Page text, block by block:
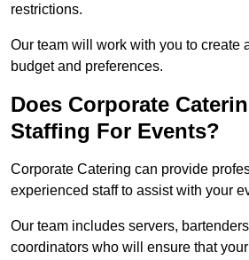
restrictions.
Our team will work with you to create
budget and preferences.
Does Corporate
Staffing For Events?
Corporate Catering can provide
experienced staff to assist with your
Our team includes servers,
coordinators who will ensure that